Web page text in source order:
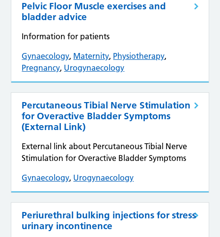
Pelvic Floor Muscle exercises and
bladder advice
Information for patients
Gynaecology, Maternity, Physiotherapy,
Pregnancy, Urogynaecology
Percutaneous Tibial Nerve Stimulation
for Overactive Bladder Symptoms
(External Link)
External link about Percutaneous Tibial Nerve
Stimulation for Overactive Bladder Symptoms
Gynaecology, Urogynaecology
Periurethral bulking injections for stress
urinary incontinence